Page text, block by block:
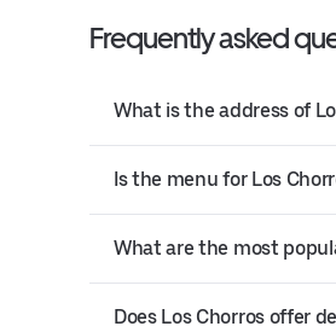
Frequently asked
What is the address of
Is the menu for Los
What are the most
Does Los Chorros offer